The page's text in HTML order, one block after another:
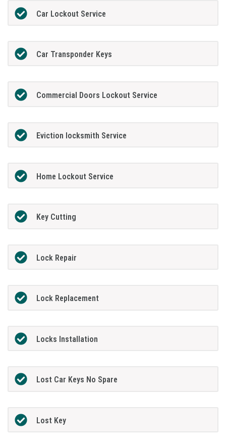
Car Lockout Service
Car Transponder Keys
Commercial Doors Lockout Service
Eviction locksmith Service
Home Lockout Service
Key Cutting
Lock Repair
Lock Replacement
Locks Installation
Lost Car Keys No Spare
Lost Key